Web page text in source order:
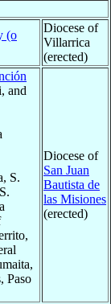
(o
Diocese of
Villarrica
(erected)
and
S.
Paso
Diocese of
San Juan
Bautista de
las Misiones
(erected)